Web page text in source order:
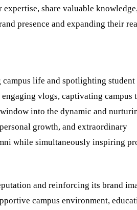
share valuable
presence and expanding their
life and spotlighting student
vlogs, captivating campus
into the dynamic and
growth, and extraordinary
while simultaneously inspiring
and reinforcing its brand
campus environment,